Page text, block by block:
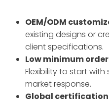
OEM/ODM
existing designs or
client specifications.
Low minimum
Flexibility to start
market response.
Global